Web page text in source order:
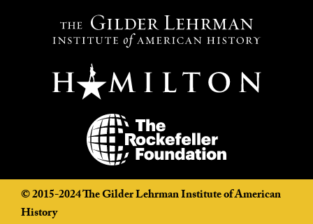
©️ 2015-2024 The Gilder Lehrman Institute of American
History